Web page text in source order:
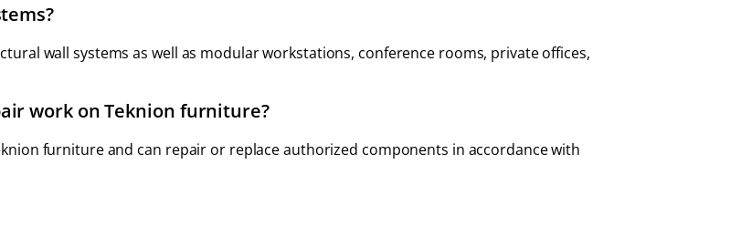
wall systems as well as modular workstations, conference rooms, private offices,
work on Teknion furniture?
furniture and can repair or replace authorized components in accordance with